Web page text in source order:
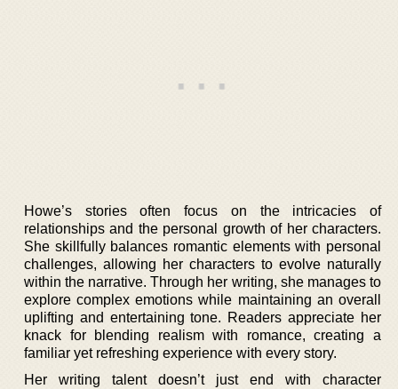
Howe’s stories often focus on the intricacies of
relationships and the personal growth of her characters.
She skillfully balances romantic elements with personal
challenges, allowing her characters to evolve naturally
within the narrative. Through her writing, she manages to
explore complex emotions while maintaining an overall
uplifting and entertaining tone. Readers appreciate her
knack for blending realism with romance, creating a
familiar yet refreshing experience with every story.
Her writing talent doesn’t just end with character